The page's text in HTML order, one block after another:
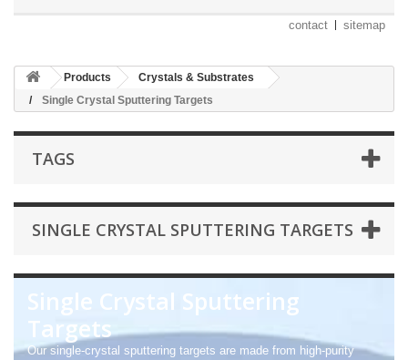
contact sitemap
Products
Crystals & Substrates
Single Crystal Sputtering Targets
TAGS
SINGLE CRYSTAL SPUTTERING TARGETS
Single Crystal Sputtering
Targets
Our single-crystal sputtering targets are made from high-purity